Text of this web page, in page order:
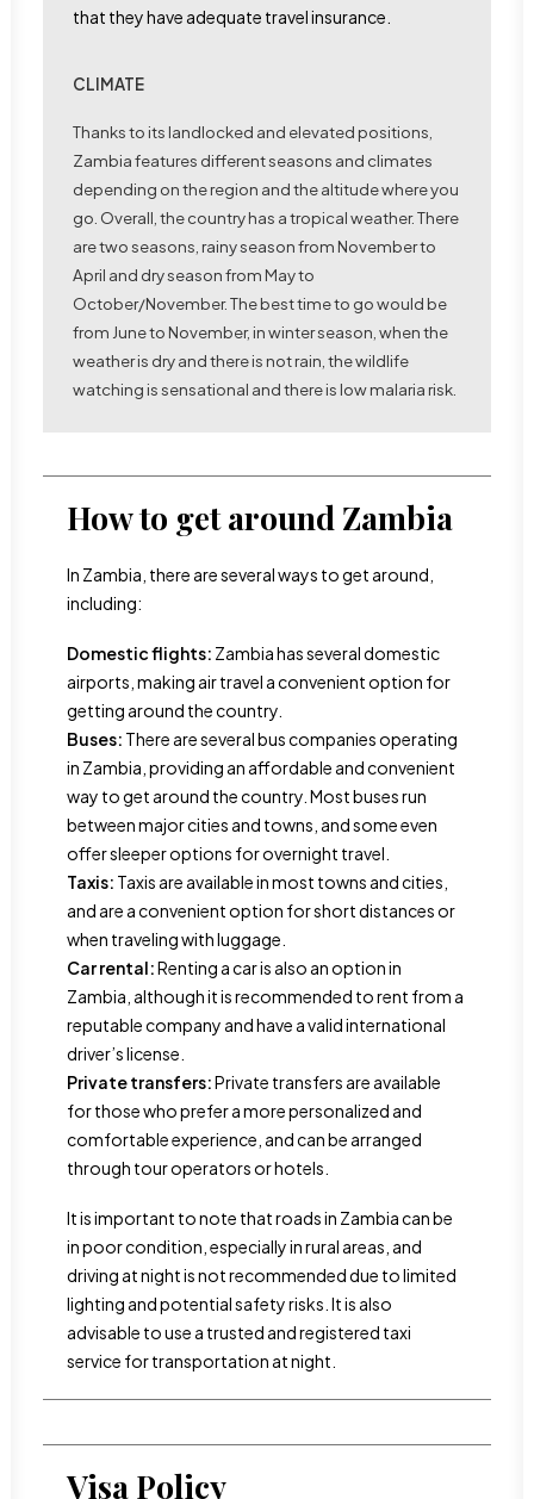
that they have adequate travel insurance.
CLIMATE
Thanks to its landlocked and elevated positions,
Zambia features different seasons and climates
depending on the region and the altitude where you
go. Overall, the country has a tropical weather. There
are two seasons, rainy seasonfrom November to
April and dry seasonfrom May to
October/November. The best time to go would be
from June to November, in winter season, when the
weather is dry and there is not rain, the wildlife
watching is sensational and there is low malaria risk.
How to get around Zambia
In Zambia, there are several ways to get around,
including:
Domestic flights: Zambia has several domestic
airports, making air travel a convenient option for
getting around the country.
Buses: There are several bus companies operating
in Zambia, providing an affordable and convenient
way to get around the country. Most buses run
between major cities and towns, and some even
offer sleeper options for overnight travel.
Taxis: Taxis are available in most towns and cities,
and are a convenient option for short distances or
when traveling with luggage.
Car rental:Renting a car is also an option in
Zambia, although it is recommended to rent from a
reputable company and have a valid international
driver’s license.
Private transfers:Private transfers are available
for those who prefer a more personalized and
comfortable experience, and can be arranged
through tour operators or hotels.
It is important to note that roads in Zambia can be
in poor condition, especially in rural areas, and
driving at night is not recommended due to limited
lighting and potential safety risks. It is also
advisable to use a trusted and registered taxi
service for transportation at night.
Visa Policy